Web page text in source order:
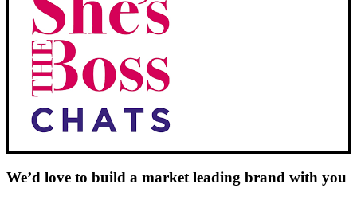
We’d love to build a market leading brand with you